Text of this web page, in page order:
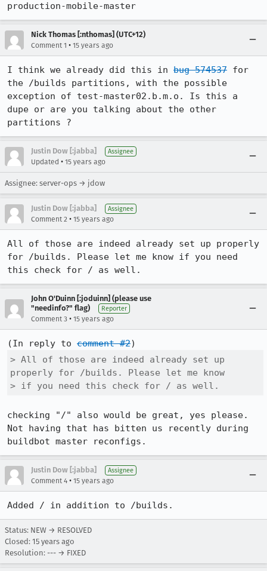
production-mobile-master
Nick Thomas [:nthomas] (UTC+12)
Comment 1 • 15 years ago
I think we already did this in bug 574537 for
the /builds partitions, with the possible
exception of test-master02.b.m.o. Is this a
dupe or are you talking about the other
partitions ?
Justin Dow [:jabba] Assignee
Updated • 15 years ago
Assignee: server-ops → jdow
Justin Dow [:jabba] Assignee
Comment 2 • 15 years ago
All of those are indeed already set up properly
for /builds. Please let me know if you need
this check for / as well.
John O'Duinn [:joduinn] (please use
"needinfo?" flag)
Reporter
Comment 3 • 15 years ago
(In reply to comment #2
> All of those are indeed already set up
properly for /builds. Please let me know
> if you need this check for / as well.
checking "/" also would be great, yes please.
Not having that has bitten us recently during
buildbot master reconfigs.
Justin Dow [:jabba] Assignee
Comment 4 • 15 years ago
Added / in addition to /builds.
Status: NEW → RESOLVED
Closed: 15 years ago
Resolution: --- → FIXED